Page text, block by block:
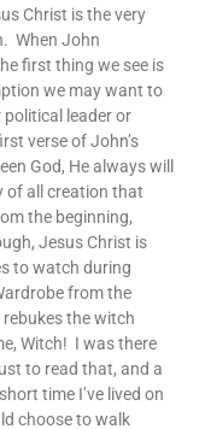
Christ is the very
When John
first thing we see is
we may want to
leader or
verse of John’s
God, He always will
of all creation that
the beginning,
Jesus Christ is
to watch during
from the
the witch
Witch! I was there
to read that, and a
time I’ve lived on
choose to walk